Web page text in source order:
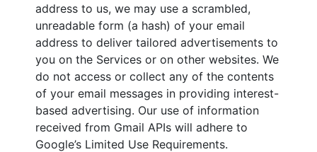
address to us, we may use a scrambled,
unreadable form (a hash) of your email
address to deliver tailored advertisements to
you on the Services or on other websites. We
do not access or collect any of the contents
of your email messages in providing interest-
based advertising. Our use of information
received from Gmail APIs will adhere to
Google’s Limited Use Requirements.